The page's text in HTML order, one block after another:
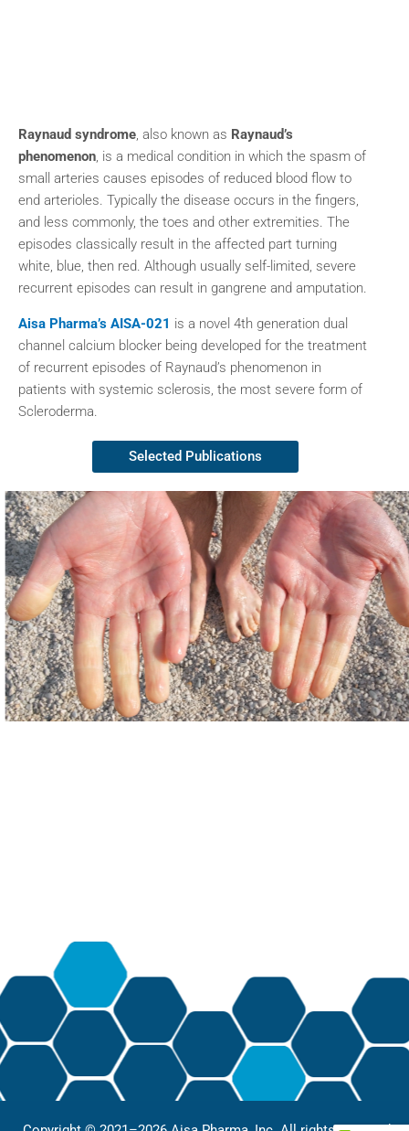
Raynaud syndrome, also known as Raynaud’s
phenomenon, is a medical condition in which the spasm of
small arteries causes episodes of reduced blood flow to
end arterioles. Typically the disease occurs in the fingers,
and less commonly, the toes and other extremities. The
episodes classically result in the affected part turning
white, blue, then red. Although usually self-limited, severe
recurrent episodes can result in gangrene and amputation.
Aisa Pharma’s AISA-021 is a novel 4th generation dual
channel calcium blocker being developed for the treatment
of recurrent episodes of Raynaud’s phenomenon in
patients with systemic sclerosis, the most severe form of
Scleroderma.
Selected Publications
Copyright © 2021–2026 Aisa Pharma, Inc. All rights reserved.